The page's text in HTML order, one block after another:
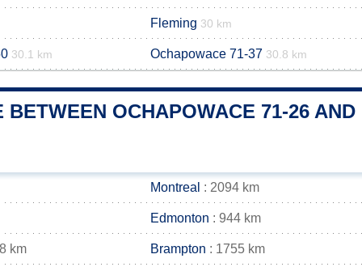
Fleming 30 km
30.1 km Ochapowace 71-37 30.8 km
BETWEEN OCHAPOWACE 71-26
Montreal : 2094 km
Edmonton : 944 km
km Brampton : 1755 km